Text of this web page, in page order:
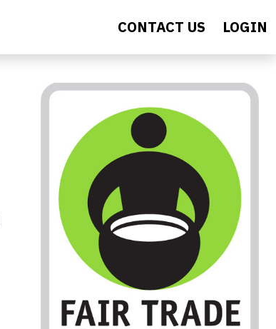
CONTACT US LOGIN